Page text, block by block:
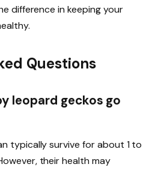
difference in keeping your
Questions
leopard geckos go
typically survive for about 1 to
their health may